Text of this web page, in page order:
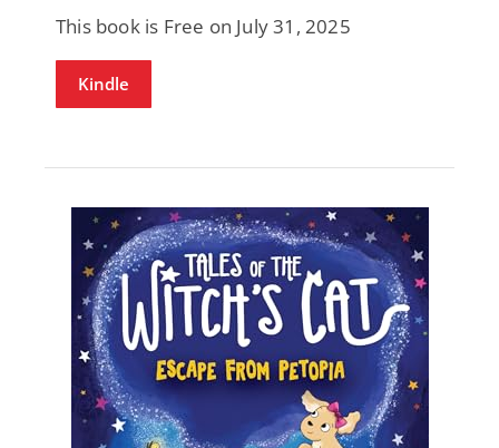
This book is Free on July 31, 2025
Kindle